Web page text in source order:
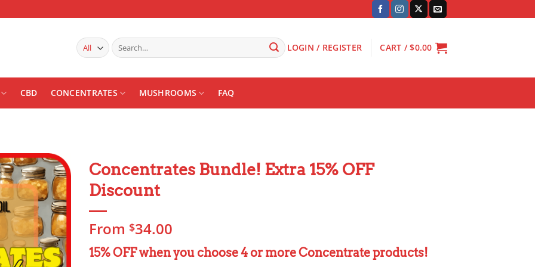
Search
for:
LOGIN / REGISTER CART /$0.00
CBD CONCENTRATES MUSHROOMS FAQ
Add to
wishlist
Concentrates Bundle! Extra 15% OFF
Discount
From $34.00
15% OFF when you choose 4 or more Concentrate products!